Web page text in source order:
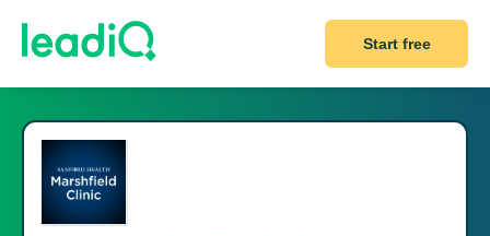
Start free